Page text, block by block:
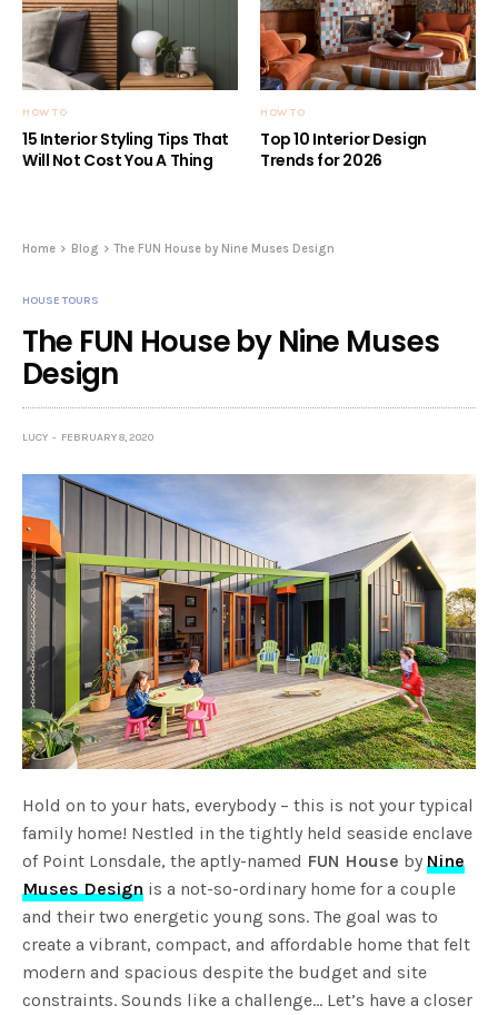
HOW TO
15 Interior Styling Tips That
Will Not Cost You A Thing
HOW TO
Top 10 Interior Design
Trends for 2026
Home Blog The FUN House by Nine Muses Design
HOUSE TOURS
The FUN House by Nine Muses
Design
LUCY FEBRUARY 8, 2020
Hold on to your hats, everybody – this is not your typical
family home! Nestled in the tightly held seaside enclave
of Point Lonsdale, the aptly-named FUN House by Nine
Muses Design is a not-so-ordinary home for a couple
and their two energetic young sons. The goal was to
create a vibrant, compact, and affordable home that felt
modern and spacious despite the budget and site
constraints. Sounds like a challenge… Let’s have a closer